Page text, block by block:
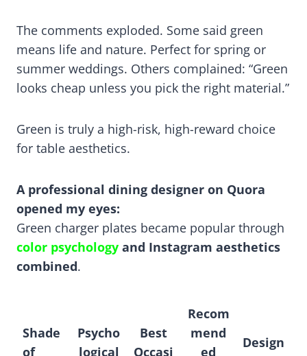
The comments exploded. Some said green
means life and nature. Perfect for spring or
summer weddings. Others complained: “Green
looks cheap unless you pick the right material.”
Green is truly a high-risk, high-reward choice
for table aesthetics.
A professional dining designer on Quora
opened my eyes:
Green charger plates became popular through
color psychology and Instagram aesthetics
combined.
Shade
of
Psycho
logical
Best
Occasi
Recom
mend
ed
Design